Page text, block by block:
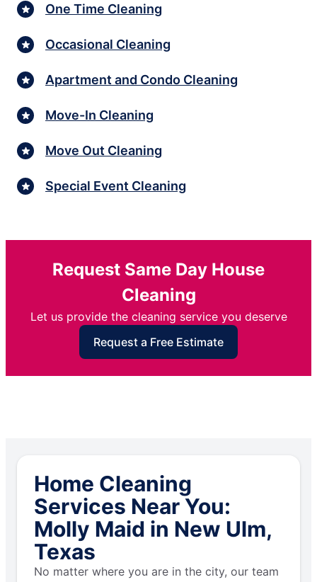
One Time Cleaning
Occasional Cleaning
Apartment and Condo Cleaning
Move-In Cleaning
Move Out Cleaning
Special Event Cleaning
Request Same Day House
Cleaning
Let us provide the cleaning service you deserve
Request a Free Estimate
Home Cleaning
Services Near You:
Molly Maid in New Ulm,
Texas
No matter where you are in the city, our team